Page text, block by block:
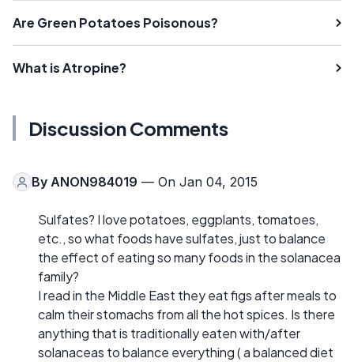
Are Green Potatoes Poisonous?
What is Atropine?
Discussion Comments
By ANON984019 — On Jan 04, 2015
Sulfates? I love potatoes, eggplants, tomatoes,
etc., so what foods have sulfates, just to balance
the effect of eating so many foods in the solanacea
family?
I read in the Middle East they eat figs after meals to
calm their stomachs from all the hot spices. Is there
anything that is traditionally eaten with/after
solanaceas to balance everything ( a balanced diet